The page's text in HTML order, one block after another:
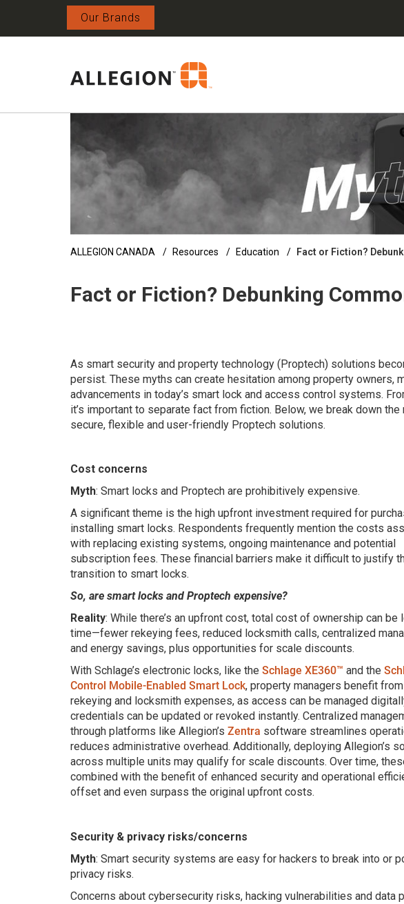
Our Brands
ALLEGION CANADA Resources Education Fact or Fiction?
Fact or Fiction? Debunking
As smart security and property technology (Proptech) solutions
persist. These myths can create hesitation among property
advancements in today’s smart lock and access control systems.
it’s important to separate fact from fiction. Below, we break down
secure, flexible and user-friendly Proptech solutions.
Cost concerns
Myth: Smart locks and Proptech are prohibitively expensive.
A significant theme is the high upfront investment required for
installing smart locks. Respondents frequently mention the costs
with replacing existing systems, ongoing maintenance and potential
subscription fees. These financial barriers make it difficult to justify
transition to smart locks.
So, are smart locks and Proptech expensive?
Reality: While there’s an upfront cost, total cost of ownership can be
time—fewer rekeying fees, reduced locksmith calls, centralized
and energy savings, plus opportunities for scale discounts.
With Schlage’s electronic locks, like the Schlage XE360™ and the
Control Mobile-Enabled Smart Lock, property managers benefit
rekeying and locksmith expenses, as access can be managed
credentials can be updated or revoked instantly. Centralized
through platforms like Allegion’s Zentra software streamlines
reduces administrative overhead. Additionally, deploying Allegion’s
across multiple units may qualify for scale discounts. Over time,
combined with the benefit of enhanced security and operational
offset and even surpass the original upfront costs.
Security & privacy risks/concerns
Myth: Smart security systems are easy for hackers to break into or
privacy risks.
Concerns about cybersecurity risks, hacking vulnerabilities and data